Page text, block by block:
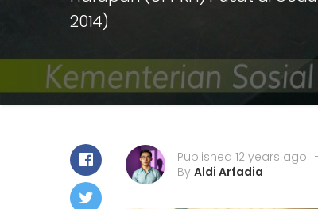
2014)
Published 12 years ago
By Aldi Arfadia